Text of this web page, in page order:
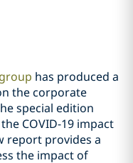
has produced a
the corporate
special edition
COVID-19 impact
report provides a
the impact of